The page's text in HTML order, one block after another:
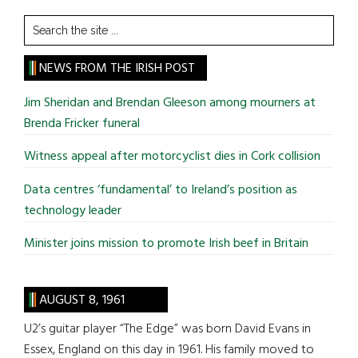
Search
the
site
...
NEWS FROM THE IRISH POST
Jim Sheridan and Brendan Gleeson among mourners at
Brenda Fricker funeral
Witness appeal after motorcyclist dies in Cork collision
Data centres ‘fundamental’ to Ireland’s position as
technology leader
Minister joins mission to promote Irish beef in Britain
AUGUST 8, 1961
U2’s guitar player “The Edge” was born David Evans in
Essex, England on this day in 1961. His family moved to